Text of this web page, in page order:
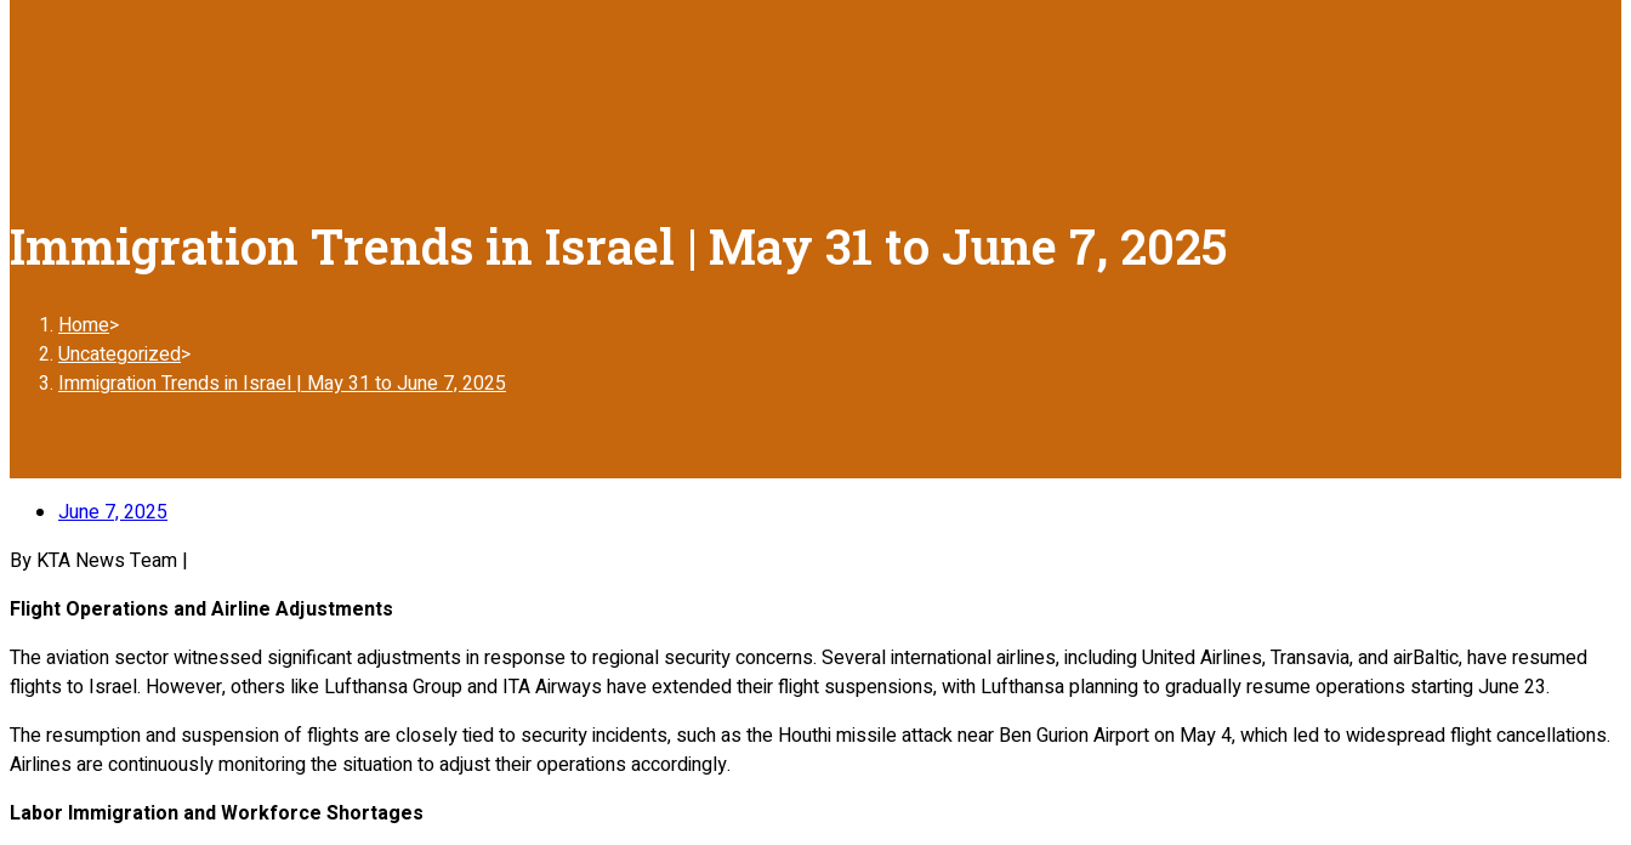
Immigration Trends in Israel | May 31 to June 7, 2025
Home>
Uncategorized>
Immigration Trends in Israel | May 31 to June 7, 2025
June 7, 2025
By KTA News Team |
Flight Operations and Airline Adjustments
The aviation sector witnessed significant adjustments in response to regional security concerns. Several international airlines, including United Airlines, Transavia, and airBaltic, have resumed
flights to Israel. However, others like Lufthansa Group and ITA Airways have extended their flight suspensions, with Lufthansa planning to gradually resume operations starting June 23.
The resumption and suspension of flights are closely tied to security incidents, such as the Houthi missile attack near Ben Gurion Airport on May 4, which led to widespread flight cancellations.
Airlines are continuously monitoring the situation to adjust their operations accordingly.
Labor Immigration and Workforce Shortages